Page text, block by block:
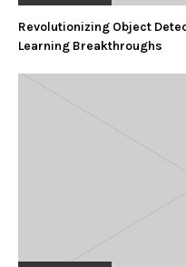
Revolutionizing Object
Learning Breakthroughs